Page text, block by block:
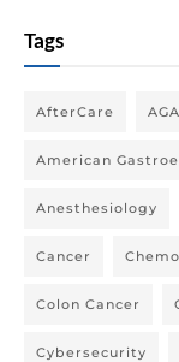
Tags
AfterCare AGA
American
Anesthesiology
Cancer
Colon Cancer
Cybersecurity